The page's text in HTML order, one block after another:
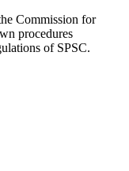
Commission for
procedures
of SPSC.